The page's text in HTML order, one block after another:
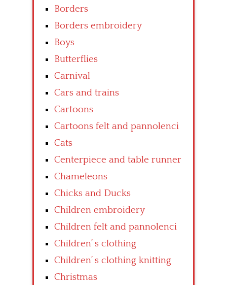
Borders
Borders embroidery
Boys
Butterflies
Carnival
Cars and trains
Cartoons
Cartoons felt and pannolenci
Cats
Centerpiece and table runner
Chameleons
Chicks and Ducks
Children embroidery
Children felt and pannolenci
Children’ s clothing
Children’ s clothing knitting
Christmas